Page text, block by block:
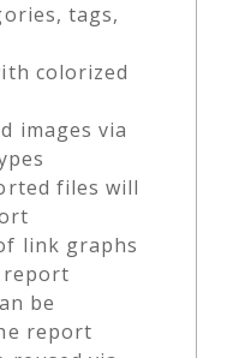
tags,
colorized
images via
files will
link graphs
report
be
report